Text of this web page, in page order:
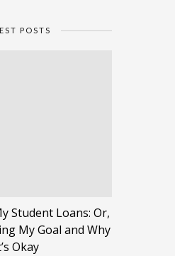
POSTS
Student Loans: Or,
My Goal and Why
Okay